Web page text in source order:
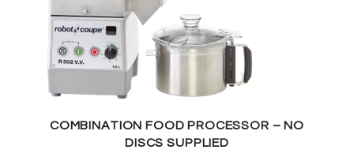
COMBINATION FOOD PROCESSOR – NO
DISCS SUPPLIED